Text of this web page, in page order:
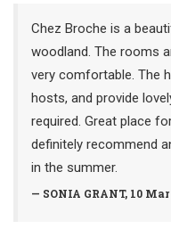
Chez Broche is a
woodland. The rooms
very comfortable. The
hosts, and provide
required. Great place
definitely recommend
in the summer.
— SONIA GRANT, 10 Mar